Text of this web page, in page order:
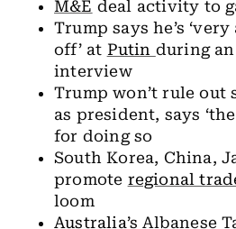
M&E deal activity to
Trump says he’s
off’ at Putin during an
interview
Trump won’t rule out
as president, says
for doing so
South Korea, China,
promote regional
loom
Australia’s Albanese